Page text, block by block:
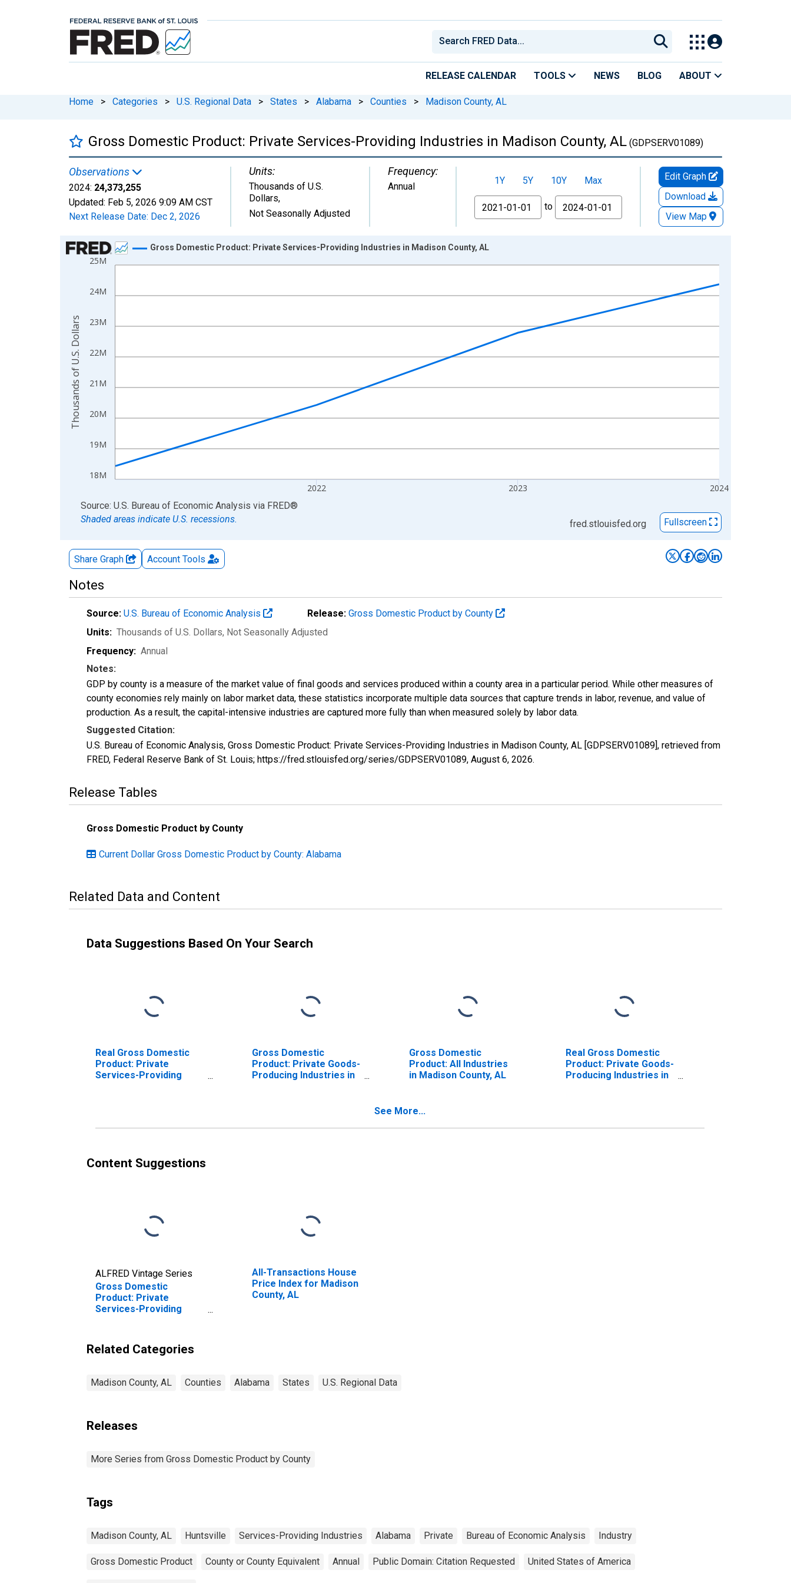
RELEASE CALENDAR TOOLS NEWS BLOG ABOUT
Home > Categories > U.S. Regional Data > States > Alabama > Counties > Madison County, AL
Gross Domestic Product: Private Services-Providing Industries in Madison County, AL (GDPSERV01089)
Observations
2024: 24,373,255
Updated: Feb 5, 2026 9:09 AM CST
Next Release Date: Dec 2, 2026
Units:
Thousands of U.S.
Dollars,
Not Seasonally Adjusted
Frequency:
Annual 1Y 5Y 10Y
Max
From
to
Edit Graph
Download
View Map
Chart
Line chart with 4 data points.
The chart has 1 X axis displaying xAxis. Data ranges from 2021-01-01 1:00:00 to 2024-01-01 1:00:00.
18M
19M
20M
21M
22M
23M
24M
25M
2022 2023 2024
Gross Domestic Product: Private Services-Providing Industries in Madison County, AL
Thousands of U.S. Dollars
End of interactive chart.
Source: U.S. Bureau of Economic Analysis via FRED®
Shaded areas indicate U.S. recessions.
fred.stlouisfed.org Fullscreen
Share Graph Account Tools
Notes
Source: U.S. Bureau of Economic Analysis Release: Gross Domestic Product by County
Units: Thousands of U.S. Dollars, Not Seasonally Adjusted
Frequency: Annual
Notes:
GDP by county is a measure of the market value of final goods and services produced within a county area in a particular period. While other measures of
county economies rely mainly on labor market data, these statistics incorporate multiple data sources that capture trends in labor, revenue, and value of
production. As a result, the capital-intensive industries are captured more fully than when measured solely by labor data.
Suggested Citation:
U.S. Bureau of Economic Analysis, Gross Domestic Product: Private Services-Providing Industries in Madison County, AL [GDPSERV01089], retrieved from
FRED, Federal Reserve Bank of St. Louis; https://fred.stlouisfed.org/series/GDPSERV01089, August 6, 2026.
Release Tables
Gross Domestic Product by County
Current Dollar Gross Domestic Product by County: Alabama
Related Data and Content
Data Suggestions Based On Your Search
Real Gross Domestic
Product: Private
Services-Providing
Gross Domestic
Product: Private Goods-
Producing Industries in
Gross Domestic
Product: All Industries
in Madison County, AL
Real Gross Domestic
Product: Private Goods-
Producing Industries in
See More...
Content Suggestions
ALFRED Vintage Series
Gross Domestic
Product: Private
Services-Providing
All-Transactions House
Price Index for Madison
County, AL
Related Categories
Madison County, AL Counties Alabama States U.S. Regional Data
Releases
More Series from Gross Domestic Product by County
Tags
Madison County, AL Huntsville Services-Providing Industries Alabama Private Bureau of Economic Analysis Industry
Gross Domestic Product County or County Equivalent Annual Public Domain: Citation Requested United States of America